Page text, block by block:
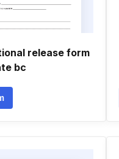
release form
bc